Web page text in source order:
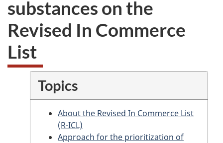
substances on the
Revised In Commerce
List
Topics
About the Revised In Commerce List
(R-ICL)
Approach for the prioritization of